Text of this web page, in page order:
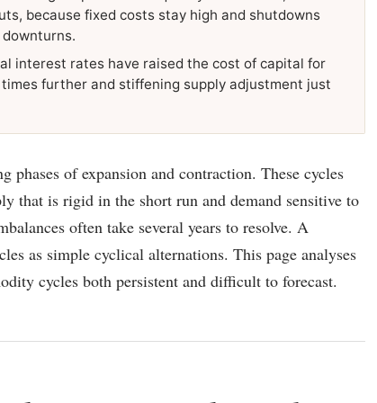
because fixed costs stay high and shutdowns
interest rates have raised the cost of capital for
further and stiffening supply adjustment just
phases of expansion and contraction. These cycles
that is rigid in the short run and demand sensitive to
often take several years to resolve. A
as simple cyclical alternations. This page analyses
cycles both persistent and difficult to forecast.